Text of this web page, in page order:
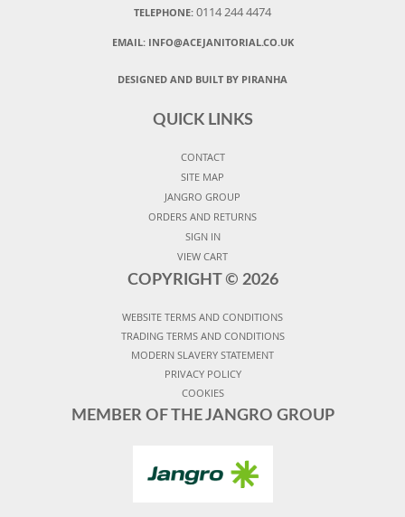
TELEPHONE: 0114 244 4474
EMAIL: INFO@ACEJANITORIAL.CO.UK
DESIGNED AND BUILT BY PIRANHA
QUICK LINKS
CONTACT
SITE MAP
JANGRO GROUP
ORDERS AND RETURNS
SIGN IN
VIEW CART
COPYRIGHT © 2026
WEBSITE TERMS AND CONDITIONS
TRADING TERMS AND CONDITIONS
MODERN SLAVERY STATEMENT
PRIVACY POLICY
COOKIES
MEMBER OF THE JANGRO GROUP